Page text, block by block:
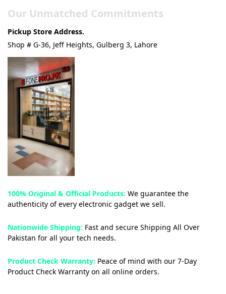
Our Unmatched Commitments
Pickup Store Address.
Shop # G-36, Jeff Heights, Gulberg 3, Lahore
100% Original & Official Products: We guarantee the
authenticity of every electronic gadget we sell.
Nationwide Shipping: Fast and secure Shipping All Over
Pakistan for all your tech needs.
Product Check Warranty: Peace of mind with our 7-Day
Product Check Warranty on all online orders.